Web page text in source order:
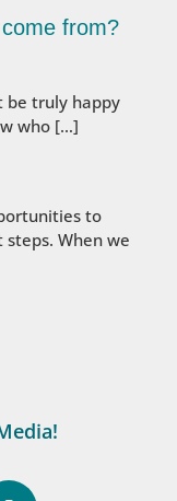
from?
be truly happy
who […]
to
When we